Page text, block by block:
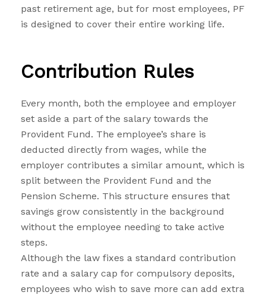
past retirement age, but for most employees, PF
is designed to cover their entire working life.
Contribution Rules
Every month, both the employee and employer
set aside a part of the salary towards the
Provident Fund. The employee’s share is
deducted directly from wages, while the
employer contributes a similar amount, which is
split between the Provident Fund and the
Pension Scheme. This structure ensures that
savings grow consistently in the background
without the employee needing to take active
steps.
Although the law fixes a standard contribution
rate and a salary cap for compulsory deposits,
employees who wish to save more can add extra